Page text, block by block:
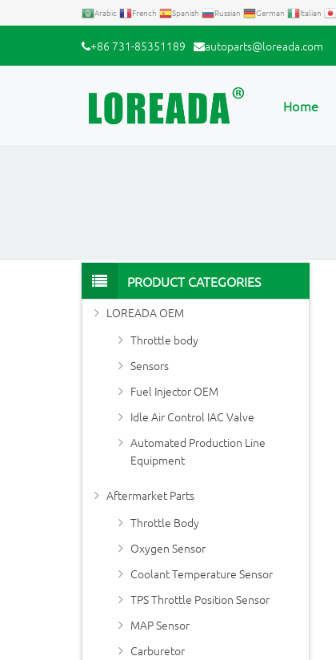
Arabic French Spanish Russian German Italian
+86 731-85351189 autoparts@loreada.com
Home
PRODUCT CATEGORIES
LOREADA OEM
Throttle body
Sensors
Fuel Injector OEM
Idle Air Control IAC Valve
Automated Production Line
Equipment
Aftermarket Parts
Throttle Body
Oxygen Sensor
Coolant Temperature Sensor
TPS Throttle Position Sensor
MAP Sensor
Carburetor